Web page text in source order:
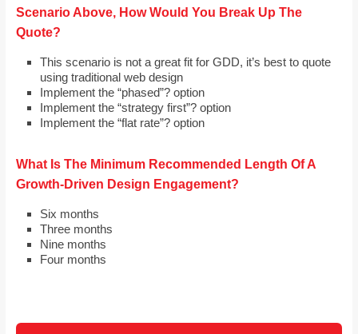
Scenario Above, How Would You Break Up The
Quote?
This scenario is not a great fit for GDD, it’s best to quote
using traditional web design
Implement the “phased”? option
Implement the “strategy first”? option
Implement the “flat rate”? option
What Is The Minimum Recommended Length Of A
Growth-Driven Design Engagement?
Six months
Three months
Nine months
Four months